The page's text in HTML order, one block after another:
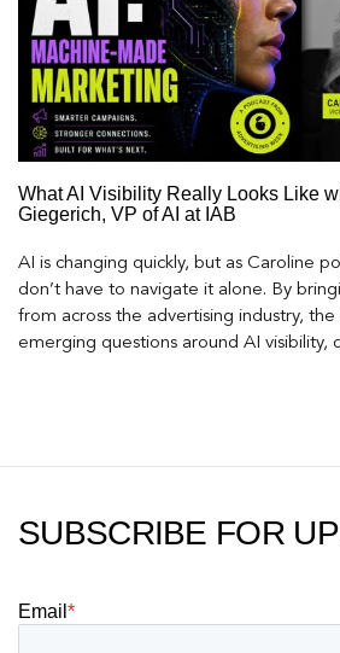
What AI Visibility Really Looks Like
Giegerich, VP of AI at IAB
AI is changing quickly, but as Caroline
don’t have to navigate it alone. By
from across the advertising industry,
emerging questions around AI visibility,
SUBSCRIBE FOR
Email *